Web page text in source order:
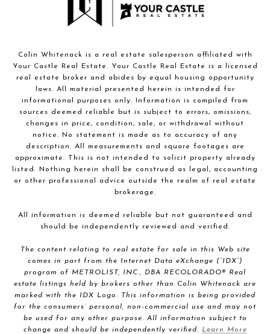
Colin Whitenack is a real estate salesperson affiliated with
Your Castle Real Estate. Your Castle Real Estate is a licensed
real estate broker and abides by equal housing opportunity
laws. All material presented herein is intended for
informational purposes only. Information is compiled from
sources deemed reliable but is subject to errors, omissions,
changes in price, condition, sale, or withdrawal without
notice. No statement is made as to accuracy of any
description. All measurements and square footages are
approximate. This is not intended to solicit property already
listed. Nothing herein shall be construed as legal, accounting
or other professional advice outside the realm of real estate
brokerage.
All information is deemed reliable but not guaranteed and
should be independently reviewed and verified.
The content relating to real estate for sale in this Web site
comes in part from the Internet Data eXchange (“IDX”)
program of METROLIST, INC., DBA RECOLORADO® Real
estate listings held by brokers other than Colin Whitenack are
marked with the IDX Logo. This information is being provided
for the consumers’ personal, non-commercial use and may not
be used for any other purpose. All information subject to
change and should be independently verified. Learn More